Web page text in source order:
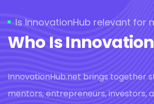
Is InnovationHub relevant for
Who Is
InnovationHub.net brings together
mentors, entrepreneurs, investors,